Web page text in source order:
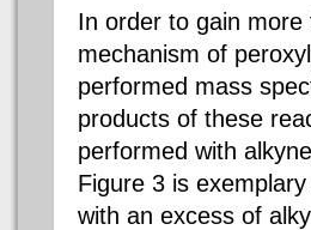
In order to gain
mechanism of
performed mass
products of these
performed with
Figure 3 is
with an excess of